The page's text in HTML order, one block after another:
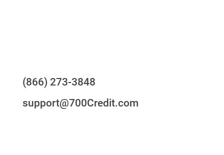
(866) 273-3848
support@700Credit.com